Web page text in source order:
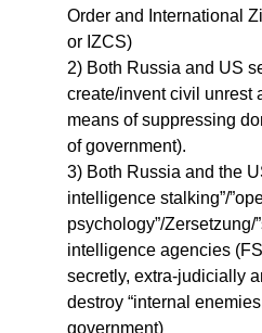
Order and International
or IZCS)
2) Both Russia and US
create/invent civil unrest
means of suppressing
of government).
3) Both Russia and the
intelligence stalking”/
psychology”/Zersetzung/
intelligence agencies
secretly, extra-judicially
destroy “internal
government)